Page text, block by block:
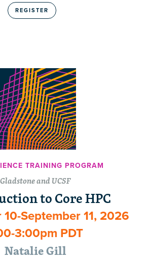
REGISTER
TRAINING PROGRAM
Gladstone and UCSF
to Core HPC
September 11, 2026
3:00pm PDT
Natalie Gill